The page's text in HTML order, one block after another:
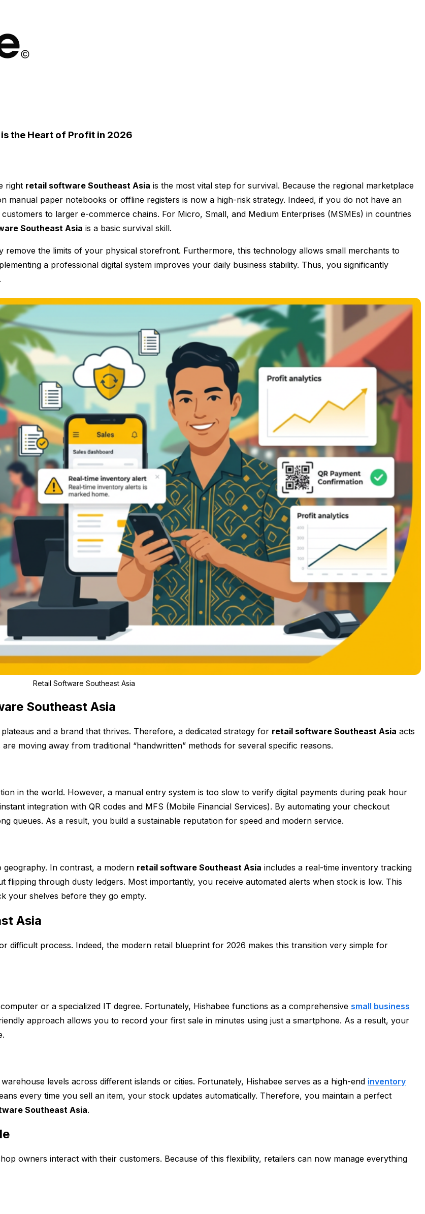
the Heart of Profit in 2026
right retail software Southeast Asia is the most vital step for survival. Because the regional marketplace
manual paper notebooks or offline registers is now a high-risk strategy. Indeed, if you do not have an
to larger e-commerce chains. For Micro, Small, and Medium Enterprises (MSMEs) in countries
Southeast Asia is a basic survival skill.
the limits of your physical storefront. Furthermore, this technology allows small merchants to
a professional digital system improves your daily business stability. Thus, you significantly
Retail Software Southeast Asia
Southeast Asia
and a brand that thrives. Therefore, a dedicated strategy for retail software Southeast Asia acts
moving away from traditional “handwritten” methods for several specific reasons.
in the world. However, a manual entry system is too slow to verify digital payments during peak hour
integration with QR codes and MFS (Mobile Financial Services). By automating your checkout
queues. As a result, you build a sustainable reputation for speed and modern service.
In contrast, a modern retail software Southeast Asia includes a real-time inventory tracking
through dusty ledgers. Most importantly, you receive automated alerts when stock is low. This
your shelves before they go empty.
Asia
difficult process. Indeed, the modern retail blueprint for 2026 makes this transition very simple for
or a specialized IT degree. Fortunately, Hishabee functions as a comprehensive small business
approach allows you to record your first sale in minutes using just a smartphone. As a result, your
levels across different islands or cities. Fortunately, Hishabee serves as a high-end inventory
every time you sell an item, your stock updates automatically. Therefore, you maintain a perfect
Southeast Asia.
owners interact with their customers. Because of this flexibility, retailers can now manage everything